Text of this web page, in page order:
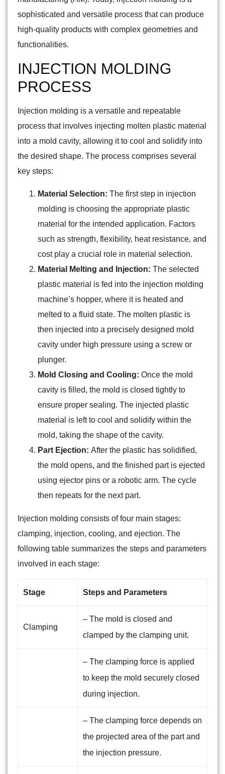
sophisticated and versatile process that can produce
high-quality products with complex geometries and
functionalities.
INJECTION MOLDING
PROCESS
Injection molding is a versatile and repeatable
process that involves injecting molten plastic material
into a mold cavity, allowing it to cool and solidify into
the desired shape. The process comprises several
key steps:
Material Selection: The first step in injection
molding is choosing the appropriate plastic
material for the intended application. Factors
such as strength, flexibility, heat resistance, and
cost play a crucial role in material selection.
Material Melting and Injection: The selected
plastic material is fed into the injection molding
machine’s hopper, where it is heated and
melted to a fluid state. The molten plastic is
then injected into a precisely designed mold
cavity under high pressure using a screw or
plunger.
Mold Closing and Cooling: Once the mold
cavity is filled, the mold is closed tightly to
ensure proper sealing. The injected plastic
material is left to cool and solidify within the
mold, taking the shape of the cavity.
Part Ejection: After the plastic has solidified,
the mold opens, and the finished part is ejected
using ejector pins or a robotic arm. The cycle
then repeats for the next part.
Injection molding consists of four main stages:
clamping, injection, cooling, and ejection. The
following table summarizes the steps and parameters
involved in each stage:
Stage Steps and Parameters
Clamping
– The mold is closed and
clamped by the clamping unit.
– The clamping force is applied
to keep the mold securely closed
during injection.
– The clamping force depends on
the projected area of the part and
the injection pressure.